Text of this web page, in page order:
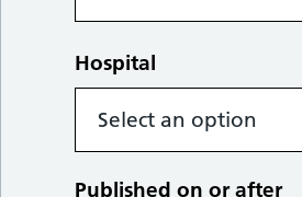
Hospital
Published on or after